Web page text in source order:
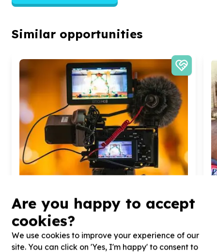
Similar opportunities
Organisational Capacity & Partnerships
Marketing, comms & fundraising support
Are you happy to accept
cookies?
We use cookies to improve your experience of our
site. You can click on 'Yes, I'm happy' to consent to